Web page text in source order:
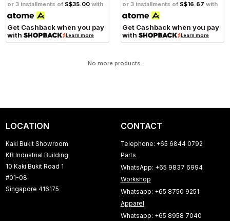
or 3 installments of S$35.00 with
Get Cashback when you pay
with
Learn more
or 3 installments of S$16.67 with
Get Cashback when you pay
with
Learn more
No more products.
LOCATION
Kaki Bukit Showroom
KB Industrial Building
10 Kaki Bukit Road 1
#01-08
Singapore 416175
CONTACT
Telephone: +65 6844 0792
Parts
WhatsApp: +65 9837 6994
Workshop
Whatsapp: +65 8750 9251
Apparel
Whatsapp: +65 8958 7040